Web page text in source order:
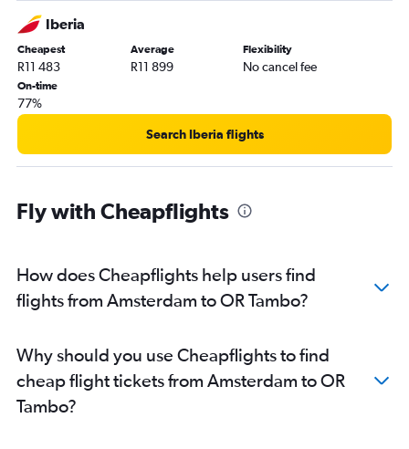
Iberia
Cheapest
R11 483
Average
R11 899
Flexibility
No cancel fee
On-time
77%
Search Iberia flights
Fly with Cheapflights
How does Cheapflights help users find
flights from Amsterdam to OR Tambo?
Why should you use Cheapflights to find
cheap flight tickets from Amsterdam to OR
Tambo?